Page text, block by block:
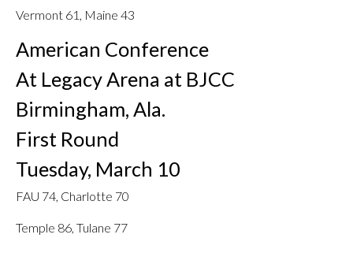
Vermont 61, Maine 43
American Conference
At Legacy Arena at BJCC
Birmingham, Ala.
First Round
Tuesday, March 10
FAU 74, Charlotte 70
Temple 86, Tulane 77